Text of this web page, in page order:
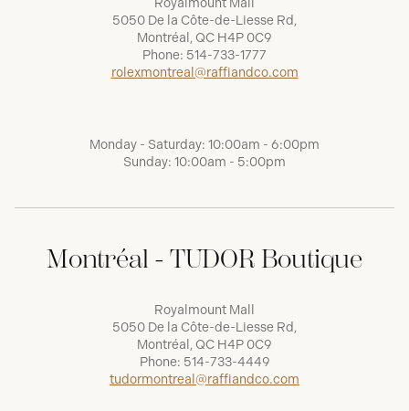
5050 De la Côte-de-Liesse Rd,
Montréal, QC H4P 0C9
Phone: 514-733-1777
rolexmontreal@raffiandco.com
Monday - Saturday: 10:00am - 6:00pm
Sunday: 10:00am - 5:00pm
Montréal - TUDOR Boutique
Royalmount Mall
5050 De la Côte-de-Liesse Rd,
Montréal, QC H4P 0C9
Phone: 514-733-4449
tudormontreal@raffiandco.com